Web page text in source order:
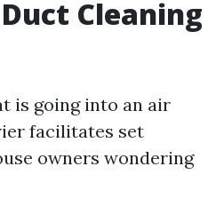
Cleaning
is going into an air
facilitates set
owners wondering